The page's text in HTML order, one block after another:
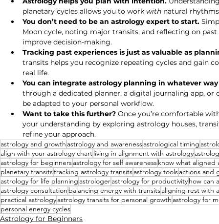
planetary cycles allows you to work with natural
You don’t need to be an astrology expert to start.
Moon cycle, noting major transits, and reflecting on
improve decision-making.
Tracking past experiences is just as valuable as
transits helps you recognize repeating cycles and gain
real life.
You can integrate astrology planning in whatever
through a dedicated planner, a digital journaling app, or
be adapted to your personal workflow.
Want to take this further? Once you’re comfortable
your understanding by exploring astrology houses,
refine your approach.
astrology and growth astrology and awarenessastrological timing
align with your astrology chartliving in alignment with astrology
astrology for beginnersastrology for self awarenessknow what aligned
planetary transitstracking astrology transitsastrology toolsactions and
astrology for life planning astrologerastrology for productivityhow can
astrology consultation balancing energy with transitsaligning rest with
practical astrologyastrology transits for personal growth astrology for
personal energy cycles
Astrology for Beginners